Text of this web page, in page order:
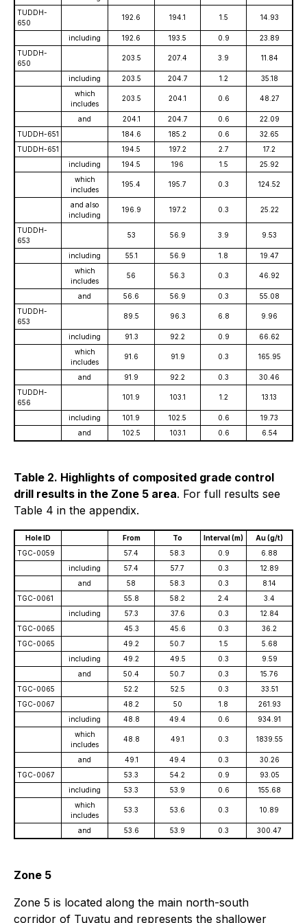
TUDDH-
650
192.6 194.1 1.5 14.93
including 192.6 193.5 0.9
23.89
TUDDH-
650
203.5 207.4 3.9 11.84
including 203.5 204.7 1.2
35.18
which
includes
203.5 204.1 0.6 48.27
and 204.1 204.7 0.6
22.09
TUDDH-651
184.6 185.2 0.6
32.65
TUDDH-651
194.5 197.2 2.7
17.2
including
194.5 196 1.5
25.92
which
includes
195.4 195.7 0.3 124.52
and also
including
196.9 197.2 0.3 25.22
TUDDH-
653
53 56.9 3.9 9.53
including 55.1 56.9 1.8
19.47
which
includes
56 56.3 0.3 46.92
and 56.6 56.9 0.3
55.08
TUDDH-
653
89.5 96.3 6.8 9.96
including 91.3 92.2 0.9
66.62
which
includes
91.6 91.9 0.3 165.95
and 91.9 92.2 0.3
30.46
TUDDH-
656
101.9 103.1 1.2 13.13
including 101.9 102.5 0.6
19.73
and
102.5 103.1 0.6 6.54
Table 2. Highlights of composited grade control
drill results in the Zone 5 area. For full results see
Table 4 in the appendix.
Hole ID From To Interval (m)
Au (g/t)
TGC-0059
57.4 58.3 0.9
6.88
including
57.4 57.7 0.3
12.89
and
58 58.3 0.3
8.14
TGC-0061
55.8 58.2 2.4
3.4
including
57.3 37.6 0.3
12.84
TGC-0065
45.3 45.6 0.3
36.2
TGC-0065
49.2 50.7 1.5
5.68
including
49.2 49.5 0.3
9.59
and
50.4 50.7 0.3
15.76
TGC-0065
52.2 52.5 0.3
33.51
TGC-0067
48.2 50 1.8
261.93
including
48.8 49.4 0.6
934.91
which
includes
48.8 49.1 0.3 1839.55
and 49.1 49.4 0.3
30.26
TGC-0067
53.3 54.2 0.9
93.05
including
53.3 53.9 0.6
155.68
which
includes
53.3 53.6 0.3 10.89
and 53.6 53.9 0.3 300.47
Zone 5
Zone 5 is located along the main north-south
corridor of Tuvatu and represents the shallower